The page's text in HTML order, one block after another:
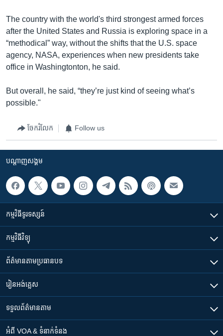
The country with the world's third strongest armed forces
after the United States and Russia is exploring space in a
“methodical” way, without the shifts that the U.S. space
agency, NASA, experiences when new presidents take
office in Washingtonton, he said.
But overall, he said, “they’re just kind of seeing what’s
possible."
ចែករំលែក Follow us
បណ្តាញ​សង្គម
កម្មវិធី​ទូរទស្សន៍
កម្មវិធី​វិទ្យុ
ព័ត៌មាន​តាមប្រធានបទ​
រៀន​​អង់គ្លេស
ទទួល​ព័ត៌មាន​តាម
អំពី​ VOA & ទំនាក់ទំនង